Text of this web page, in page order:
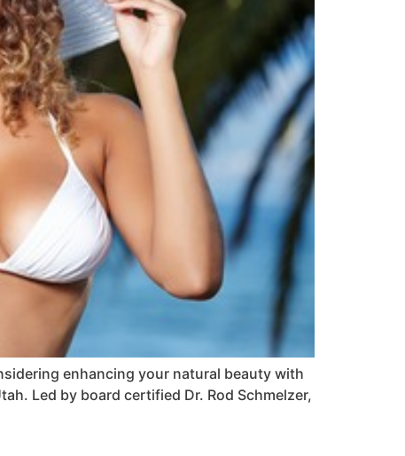
enhancing your natural beauty with
Led by board certified Dr. Rod Schmelzer,